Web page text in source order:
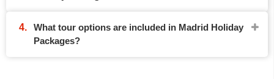
What tour options are included in Madrid Holiday
Packages?